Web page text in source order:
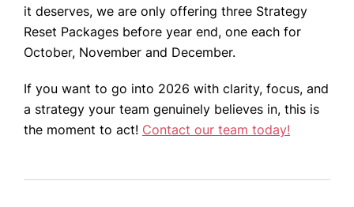
it deserves, we are only offering three Strategy
Reset Packages before year end, one each for
October, November and December.
If you want to go into 2026 with clarity, focus, and
a strategy your team genuinely believes in, this is
the moment to act! Contact our team today!